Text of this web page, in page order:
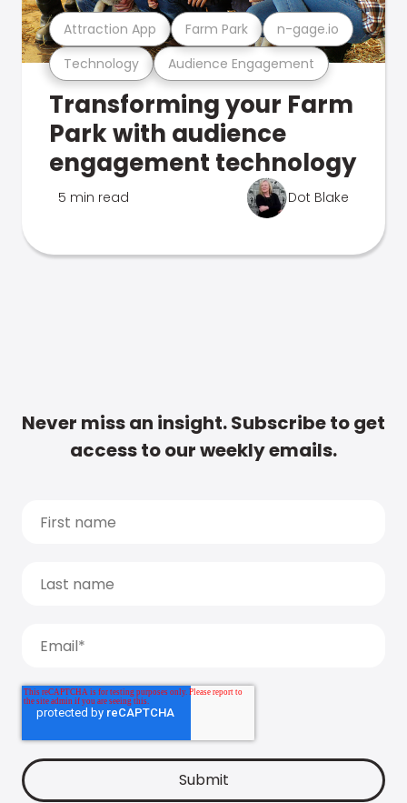
Technology Audience Engagement
Attraction App Farm Park n-gage.io
Transforming your Farm
Park with audience
engagement technology
5 min read Dot Blake
Never miss an insight. Subscribe to get
access to our weekly emails.